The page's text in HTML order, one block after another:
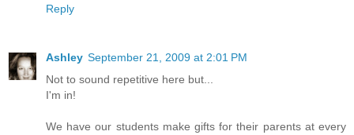
Reply
Ashley September 21, 2009 at 2:01 PM
Not to sound repetitive here but...
I'm in!
We have our students make gifts for their parents at every